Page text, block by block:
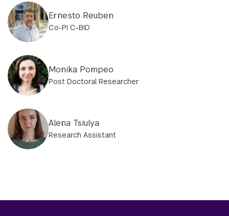
Ernesto Reuben
Co-PI C-BID
Monika Pompeo
Post Doctoral Researcher
Alena Tsiulya
Research Assistant